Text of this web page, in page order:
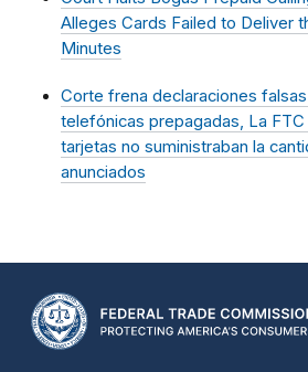
Alleges Cards Failed to Deliver
Minutes
Corte frena declaraciones
telefónicas prepagadas, La FTC
tarjetas no suministraban la
anunciados